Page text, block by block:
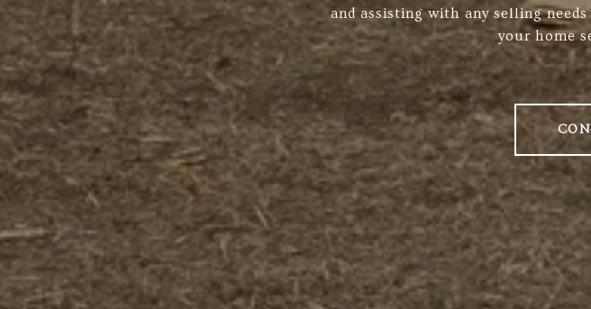
and assisting with any selling
your home